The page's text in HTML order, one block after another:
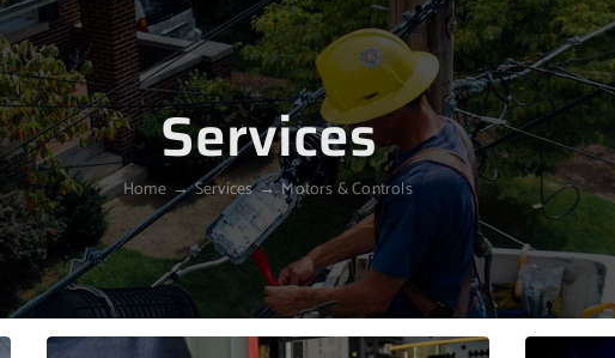
Services
Home Services Motors & Controls